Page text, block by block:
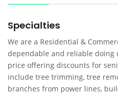
Specialties
We are a Residential &
dependable and reliable doing
price offering discounts for
include tree trimming, tree
branches from power lines,